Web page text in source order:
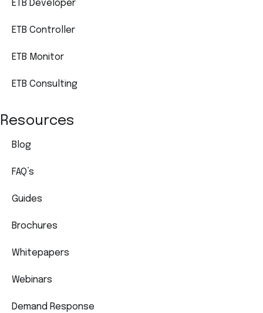
ETB Developer
ETB Controller
ETB Monitor
ETB Consulting
Resources
Blog
FAQ’s
Guides
Brochures
Whitepapers
Webinars
Demand Response